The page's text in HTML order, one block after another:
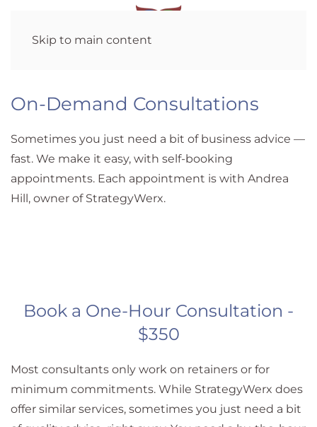
Skip to main content
On-Demand Consultations
Sometimes you just need a bit of business advice —
fast. We make it easy, with self-booking
appointments. Each appointment is with Andrea
Hill, owner of StrategyWerx.
Book a One-Hour Consultation -
$350
Most consultants only work on retainers or for
minimum commitments. While StrategyWerx does
offer similar services, sometimes you just need a bit